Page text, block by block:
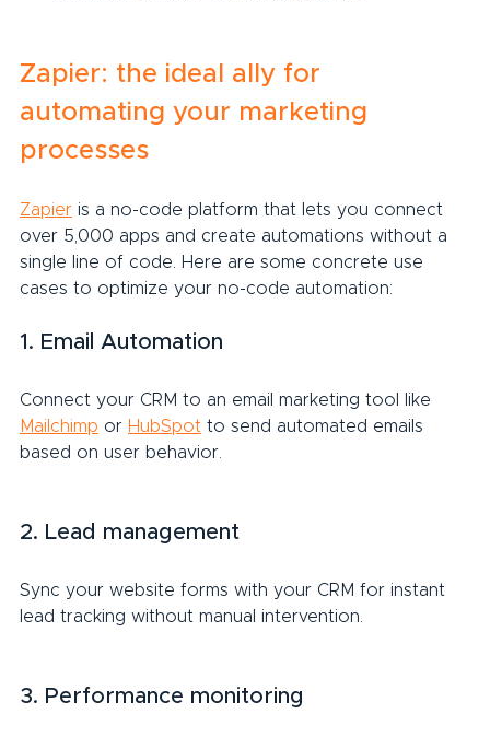
Zapier: the ideal ally for
automating your marketing
processes
Zapier is a no-code platform that lets you connect
over 5,000 apps and create automations without a
single line of code. Here are some concrete use
cases to optimize your no-code automation:
1. Email Automation
Connect your CRM to an email marketing tool like
Mailchimp or HubSpot to send automated emails
based on user behavior.
2. Lead management
Sync your website forms with your CRM for instant
lead tracking without manual intervention.
3. Performance monitoring